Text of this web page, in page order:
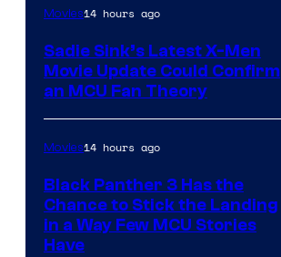
Movies14 hours ago
Sadie Sink’s Latest X-Men
Movie Update Could Confirm
an MCU Fan Theory
Movies14 hours ago
Black Panther 3 Has the
Chance to Stick the Landing
in a Way Few MCU Stories
Have